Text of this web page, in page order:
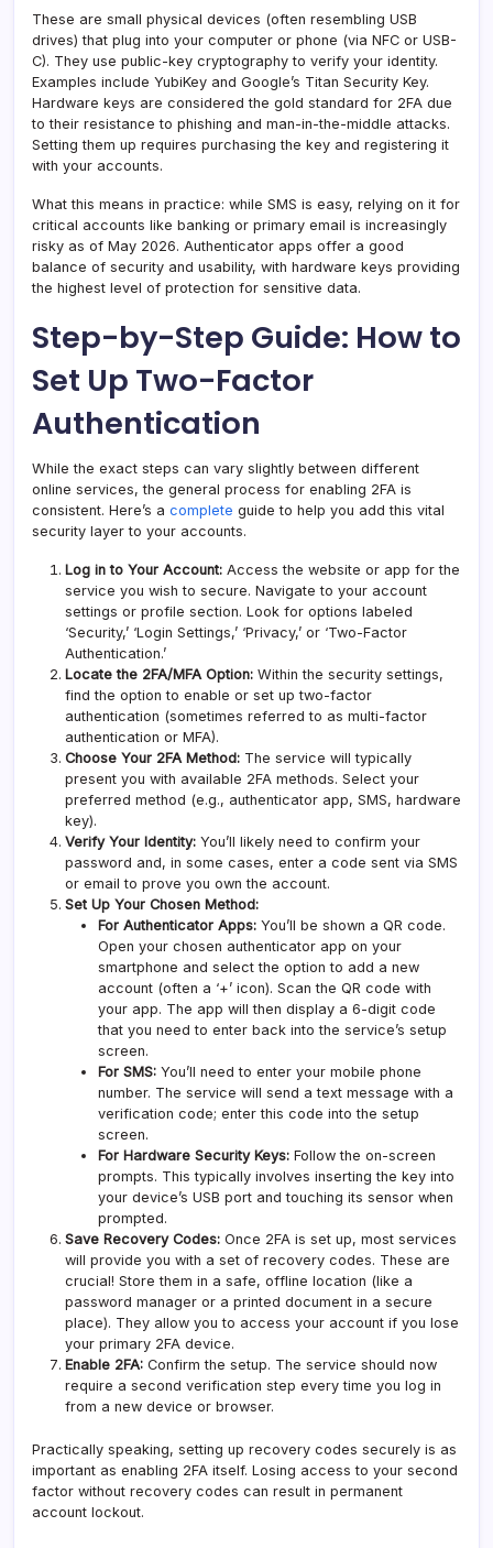
These are small physical devices (often resembling USB
drives) that plug into your computer or phone (via NFC or USB-
C). They use public-key cryptography to verify your identity.
Examples include YubiKey and Google’s Titan Security Key.
Hardware keys are considered the gold standard for 2FA due
to their resistance to phishing and man-in-the-middle attacks.
Setting them up requires purchasing the key and registering it
with your accounts.
What this means in practice: while SMS is easy, relying on it for
critical accounts like banking or primary email is increasingly
risky as of May 2026. Authenticator apps offer a good
balance of security and usability, with hardware keys providing
the highest level of protection for sensitive data.
Step-by-Step Guide: How to
Set Up Two-Factor
Authentication
While the exact steps can vary slightly between different
online services, the general process for enabling 2FA is
consistent. Here’s a complete guide to help you add this vital
security layer to your accounts.
Log in to Your Account: Access the website or app for the
service you wish to secure. Navigate to your account
settings or profile section. Look for options labeled
‘Security,’ ‘Login Settings,’ ‘Privacy,’ or ‘Two-Factor
Authentication.’
Locate the 2FA/MFA Option: Within the security settings,
find the option to enable or set up two-factor
authentication (sometimes referred to as multi-factor
authentication or MFA).
Choose Your 2FA Method: The service will typically
present you with available 2FA methods. Select your
preferred method (e.g., authenticator app, SMS, hardware
key).
Verify Your Identity: You’ll likely need to confirm your
password and, in some cases, enter a code sent via SMS
or email to prove you own the account.
Set Up Your Chosen Method:
For Authenticator Apps: You’ll be shown a QR code.
Open your chosen authenticator app on your
smartphone and select the option to add a new
account (often a ‘+’ icon). Scan the QR code with
your app. The app will then display a 6-digit code
that you need to enter back into the service’s setup
screen.
For SMS: You’ll need to enter your mobile phone
number. The service will send a text message with a
verification code; enter this code into the setup
screen.
For Hardware Security Keys: Follow the on-screen
prompts. This typically involves inserting the key into
your device’s USB port and touching its sensor when
prompted.
Save Recovery Codes: Once 2FA is set up, most services
will provide you with a set of recovery codes. These are
crucial! Store them in a safe, offline location (like a
password manager or a printed document in a secure
place). They allow you to access your account if you lose
your primary 2FA device.
Enable 2FA: Confirm the setup. The service should now
require a second verification step every time you log in
from a new device or browser.
Practically speaking, setting up recovery codes securely is as
important as enabling 2FA itself. Losing access to your second
factor without recovery codes can result in permanent
account lockout.